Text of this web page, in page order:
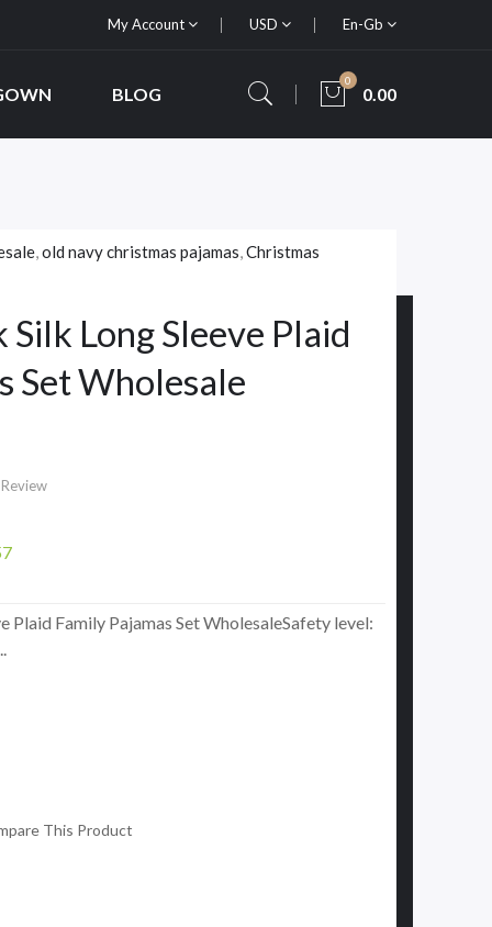
My Account USD En-Gb
BLOG
0
0.00
,old navy christmas pajamas,Christmas
Long Sleeve Plaid
Set Wholesale
Plaid Family Pajamas Set WholesaleSafety level:
This Product